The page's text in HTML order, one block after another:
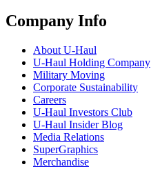
Company Info
About U-Haul
U-Haul Holding Company
Military Moving
Corporate Sustainability
Careers
U-Haul Investors Club
U-Haul Insider Blog
Media Relations
SuperGraphics
Merchandise